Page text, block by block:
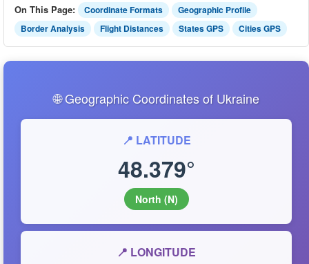
On This Page: Coordinate Formats
Geographic Profile
Border Analysis
Flight Distances States GPS Cities GPS
🌐 Geographic Coordinates of Ukraine
📍 LATITUDE
48.379°
North (N)
📍 LONGITUDE